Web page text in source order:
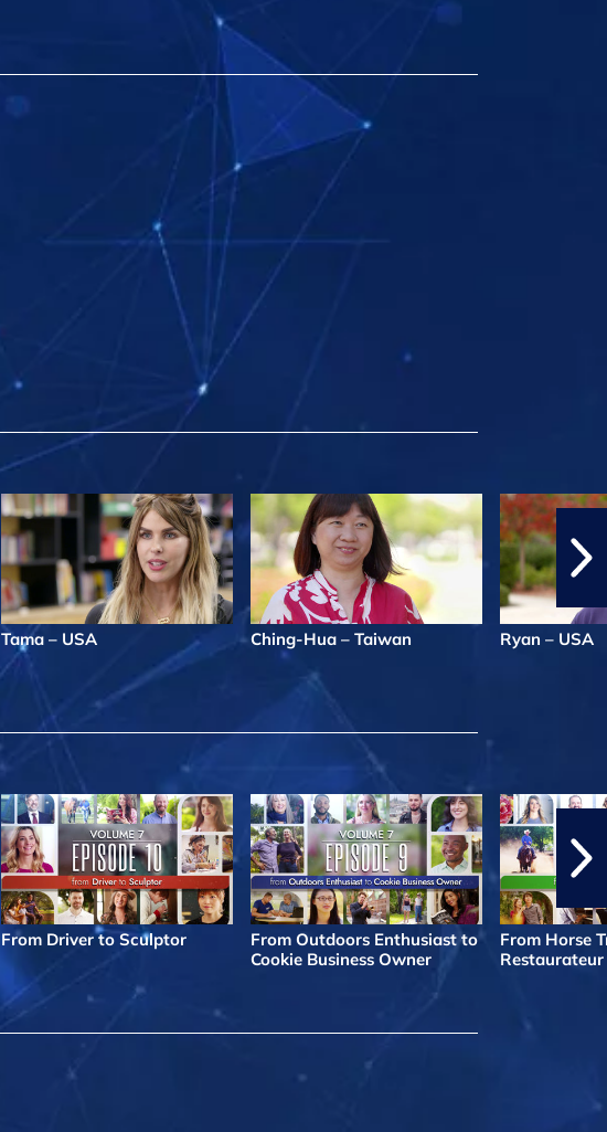
Tama – USA Ching-Hua – Taiwan Ryan – USA
From Driver to Sculptor
From Outdoors Enthusiast to
Cookie Business Owner
From Horse
Restaurateur